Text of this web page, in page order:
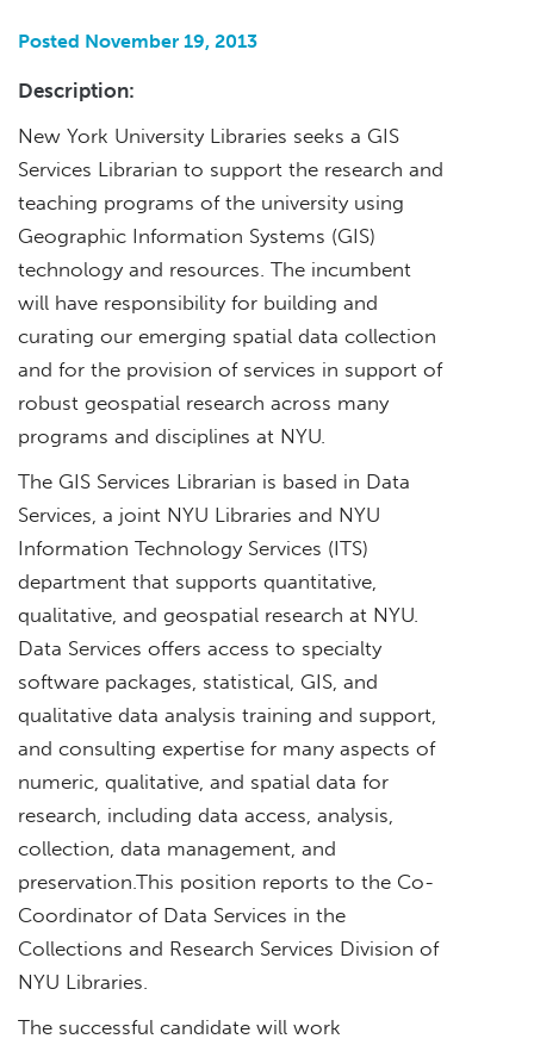
Posted November 19, 2013
Description:
New York University Libraries seeks a GIS
Services Librarian to support the research and
teaching programs of the university using
Geographic Information Systems (GIS)
technology and resources. The incumbent
will have responsibility for building and
curating our emerging spatial data collection
and for the provision of services in support of
robust geospatial research across many
programs and disciplines at NYU.
The GIS Services Librarian is based in Data
Services, a joint NYU Libraries and NYU
Information Technology Services (ITS)
department that supports quantitative,
qualitative, and geospatial research at NYU.
Data Services offers access to specialty
software packages, statistical, GIS, and
qualitative data analysis training and support,
and consulting expertise for many aspects of
numeric, qualitative, and spatial data for
research, including data access, analysis,
collection, data management, and
preservation.This position reports to the Co-
Coordinator of Data Services in the
Collections and Research Services Division of
NYU Libraries.
The successful candidate will work